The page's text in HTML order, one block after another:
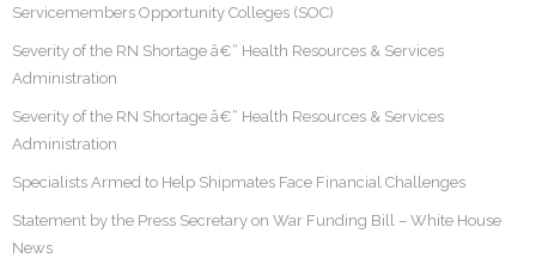
Servicemembers Opportunity Colleges (SOC)
Severity of the RN Shortage â€“ Health Resources & Services
Administration
Severity of the RN Shortage â€“ Health Resources & Services
Administration
Specialists Armed to Help Shipmates Face Financial Challenges
Statement by the Press Secretary on War Funding Bill – White House
News